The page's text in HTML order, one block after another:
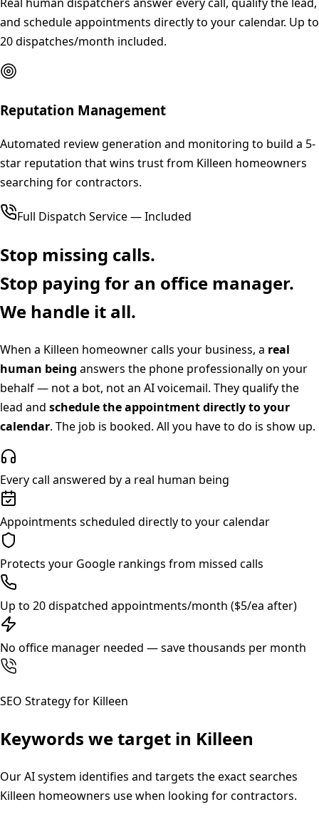
and schedule appointments directly to your calendar. Up to
20 dispatches/month included.
Reputation Management
Automated review generation and monitoring to build a 5-
star reputation that wins trust from Killeen homeowners
searching for contractors.
Full Dispatch Service — Included
Stop missing calls.
Stop paying for an office manager.
We handle it all.
When a Killeen homeowner calls your business, a real
human being answers the phone professionally on your
behalf — not a bot, not an AI voicemail. They qualify the
lead and schedule the appointment directly to your
calendar. The job is booked. All you have to do is show up.
Every call answered by a real human being
Appointments scheduled directly to your calendar
Protects your Google rankings from missed calls
Up to 20 dispatched appointments/month ($5/ea after)
No office manager needed — save thousands per month
SEO Strategy for Killeen
Keywords we target in Killeen
Our AI system identifies and targets the exact searches
Killeen homeowners use when looking for contractors.